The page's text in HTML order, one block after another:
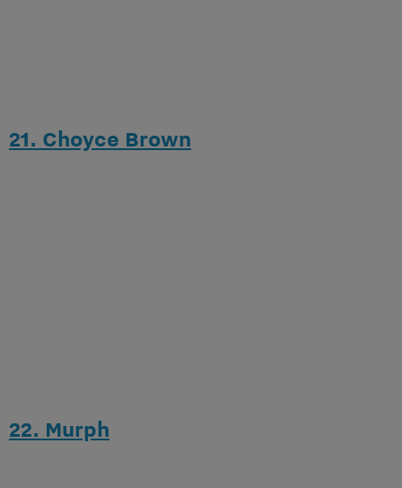
21. Choyce Brown
22. Murph